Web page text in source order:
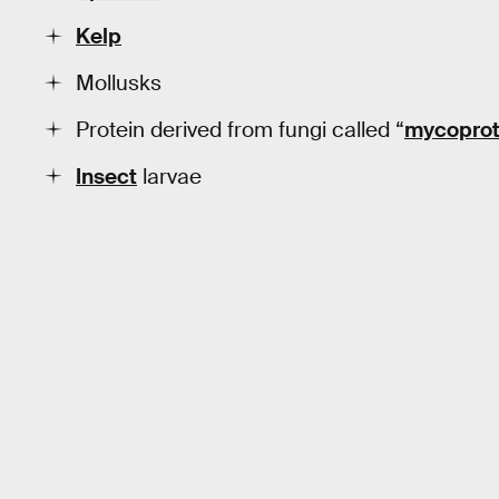
Kelp
Mollusks
Protein derived from fungi called “
Insect larvae